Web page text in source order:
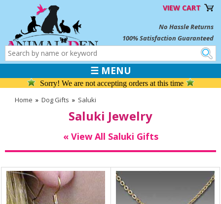
VIEW CART
No Hassle Returns
100% Satisfaction Guaranteed
☰ MENU
Sorry! We are not accepting orders at this time
Home » Dog Gifts » Saluki
Saluki Jewelry
« View All Saluki Gifts